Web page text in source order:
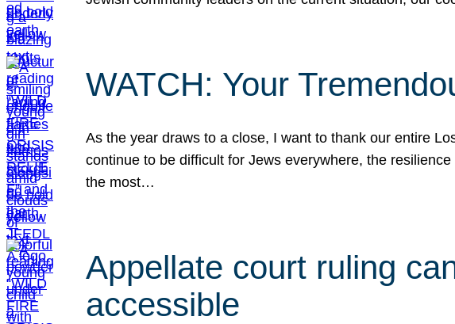
WATCH: Your
As the year draws to a close, I want to thank our entire
continue to be difficult for Jews everywhere, the
the most…
Appellate court ruling
accessible